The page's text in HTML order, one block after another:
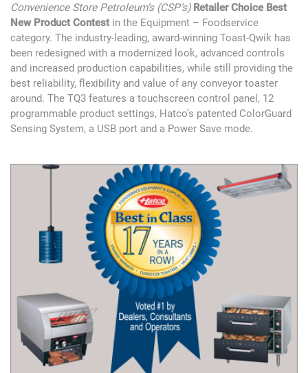
Convenience Store Petroleum’s (CSP’s) Retailer Choice Best
New Product Contestin the Equipment – Foodservice
category. The industry-leading, award-winning Toast-Qwik has
been redesigned with a modernized look, advanced controls
and increased production capabilities, while still providing the
best reliability, flexibility and value of any conveyor toaster
around. The TQ3 features a touchscreen control panel, 12
programmable product settings, Hatco’s patented ColorGuard
Sensing System, a USB port and a Power Save mode.